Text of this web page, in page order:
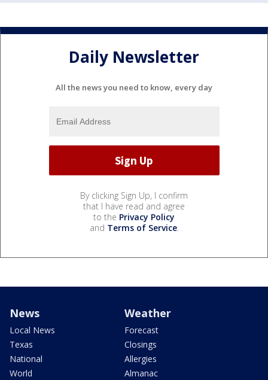
Daily Newsletter
All the news you need to know, every day
By clicking Sign Up, I confirm
that I have read and agree
to the Privacy Policy
and Terms of Service.
News
Local News
Texas
National
World
Weather
Forecast
Closings
Allergies
Almanac